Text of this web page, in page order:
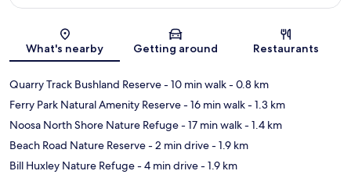
Map
What's nearby Getting around Restaurants
Quarry Track Bushland Reserve- 10 min walk- 0.8 km
Ferry Park Natural Amenity Reserve- 16 min walk- 1.3 km
Noosa North Shore Nature Refuge- 17 min walk- 1.4 km
Beach Road Nature Reserve- 2 min drive- 1.9 km
Bill Huxley Nature Refuge- 4 min drive- 1.9 km